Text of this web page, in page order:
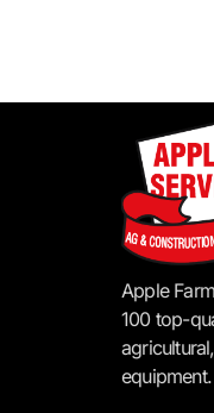
Apple
100 top-
equipment.